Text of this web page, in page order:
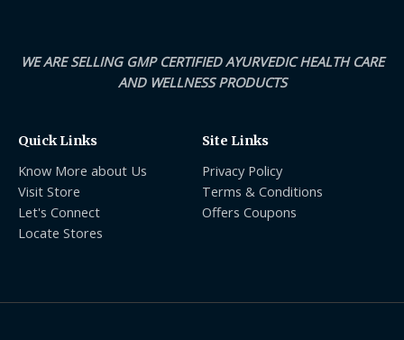
WE ARE SELLING GMP CERTIFIED AYURVEDIC HEALTH CARE
AND WELLNESS PRODUCTS
Quick Links
Know More about Us
Visit Store
Let's Connect
Locate Stores
Site Links
Privacy Policy
Terms & Conditions
Offers Coupons